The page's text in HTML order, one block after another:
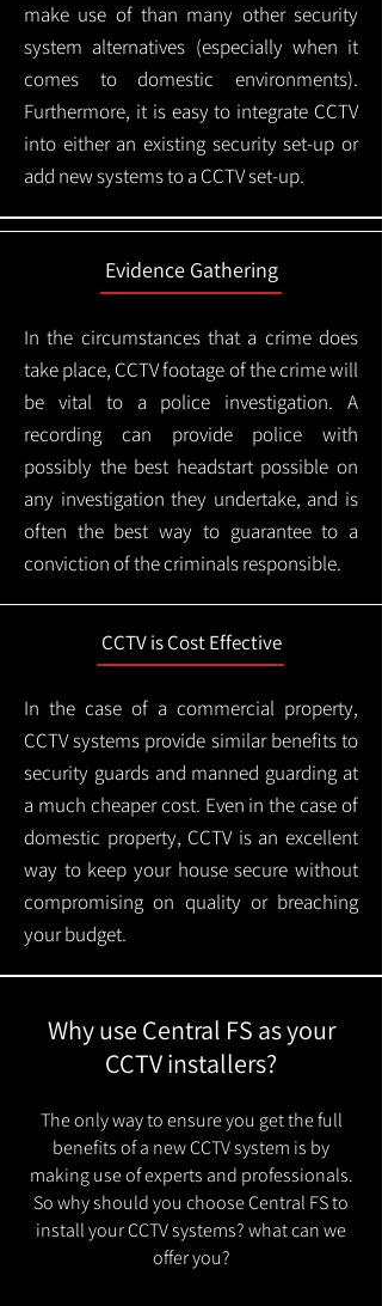
make use of than many other security
system alternatives (especially when it
comes to domestic environments).
Furthermore, it is easy to integrate CCTV
into either an existing security set-up or
add new systems to a CCTV set-up.
Evidence Gathering
In the circumstances that a crime does
take place, CCTV footage of the crime will
be vital to a police investigation. A
recording can provide police with
possibly the best headstart possible on
any investigation they undertake, and is
often the best way to guarantee to a
conviction of the criminals responsible.
CCTV is Cost Effective
In the case of a commercial property,
CCTV systems provide similar benefits to
security guards and manned guarding at
a much cheaper cost. Even in the case of
domestic property, CCTV is an excellent
way to keep your house secure without
compromising on quality or breaching
your budget.
Why use Central FS as your
CCTV installers?
The only way to ensure you get the full
benefits of a new CCTV system is by
making use of experts and professionals.
So why should you choose Central FS to
install your CCTV systems? what can we
offer you?